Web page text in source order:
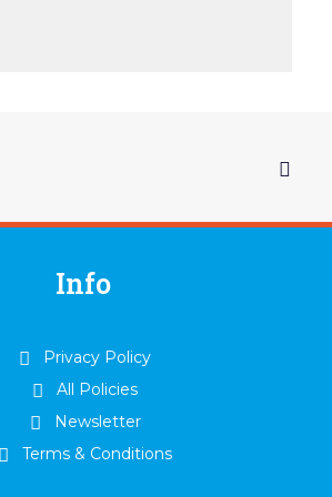
Info
Privacy Policy
All Policies
Newsletter
Terms & Conditions